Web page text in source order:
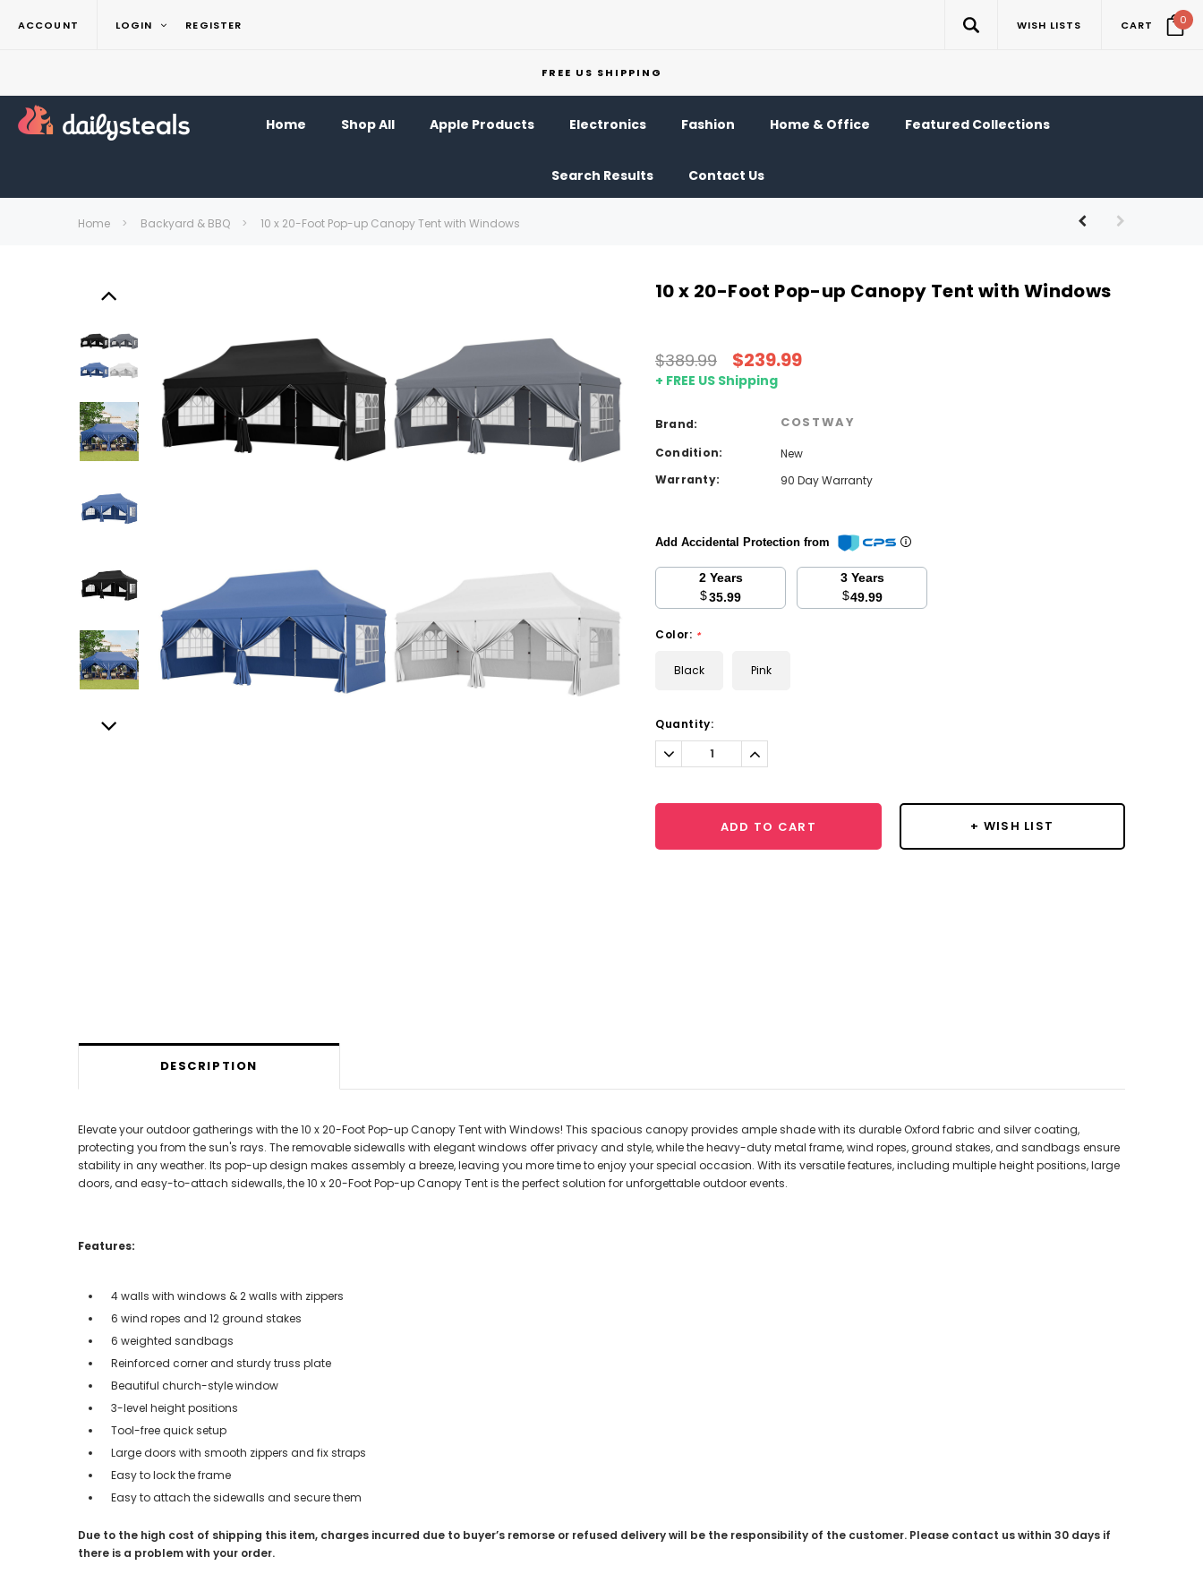
ACCOUNT LOGIN REGISTER WISH LISTS CART 0
FREE US SHIPPING
Home Shop All Apple Products Electronics Fashion Home & Office Featured Collections
Search Results Contact Us
Home Backyard & BBQ 10 x 20-Foot Pop-up Canopy Tent with Windows
10 x 20-Foot Pop-up Canopy Tent with Windows
$389.99 $239.99
+ FREE US Shipping
Brand: COSTWAY
Condition:
New
Warranty:
90 Day Warranty
Add Accidental Protection from
2 Years
$35.99
3 Years
$49.99
Color: *
Black Pink
Current
Stock:
Quantity:
Decrease
Quantity:
Increase
Quantity:
ADD TO CART + WISH LIST
DESCRIPTION
Elevate your outdoor gatherings with the 10 x 20-Foot Pop-up Canopy Tent with Windows! This spacious canopy provides ample shade with its durable Oxford fabric and silver coating,
protecting you from the sun's rays. The removable sidewalls with elegant windows offer privacy and style, while the heavy-duty metal frame, wind ropes, ground stakes, and sandbags ensure
stability in any weather. Its pop-up design makes assembly a breeze, leaving you more time to enjoy your special occasion. With its versatile features, including multiple height positions, large
doors, and easy-to-attach sidewalls, the 10 x 20-Foot Pop-up Canopy Tent is the perfect solution for unforgettable outdoor events.
Features:
4 walls with windows & 2 walls with zippers
6 wind ropes and 12 ground stakes
6 weighted sandbags
Reinforced corner and sturdy truss plate
Beautiful church-style window
3-level height positions
Tool-free quick setup
Large doors with smooth zippers and fix straps
Easy to lock the frame
Easy to attach the sidewalls and secure them
Due to the high cost of shipping this item, charges incurred due to buyer’s remorse or refused delivery will be the responsibility of the customer. Please contact us within 30 days if
there is a problem with your order.